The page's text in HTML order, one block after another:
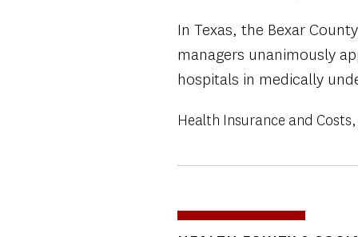
In Texas, the Bexar
managers unanimously
hospitals in medically
Health Insurance and Costs